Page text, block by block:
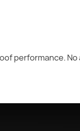
performance.